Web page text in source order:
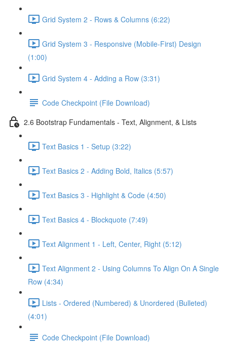
Grid System 2 - Rows & Columns (6:22)
Grid System 3 - Responsive (Mobile-First) Design
(1:00)
Grid System 4 - Adding a Row (3:31)
Code Checkpoint (File Download)
2.6 Bootstrap Fundamentals - Text, Alignment, & Lists
Text Basics 1 - Setup (3:22)
Text Basics 2 - Adding Bold, Italics (5:57)
Text Basics 3 - Highlight & Code (4:50)
Text Basics 4 - Blockquote (7:49)
Text Alignment 1 - Left, Center, Right (5:12)
Text Alignment 2 - Using Columns To Align On A Single
Row (4:34)
Lists - Ordered (Numbered) & Unordered (Bulleted)
(4:01)
Code Checkpoint (File Download)